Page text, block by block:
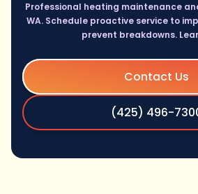
Professional heating maintenance
WA. Schedule proactive service to
prevent breakdowns.
Contact Us
(425) 496-